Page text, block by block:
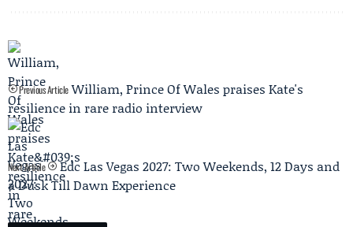
Previous Article William, Prince Of Wales praises Kate's
resilience in rare radio interview
Next Article
Edc Las Vegas 2027: Two Weekends, 12 Days and
a Dusk Till Dawn Experience